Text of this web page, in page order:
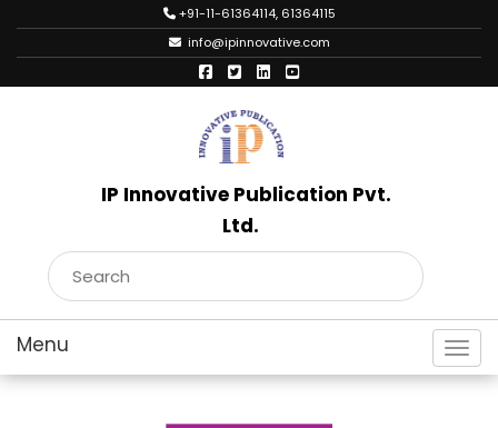
+91-11-61364114, 61364115
info@ipinnovative.com
IP Innovative Publication Pvt.
Ltd.